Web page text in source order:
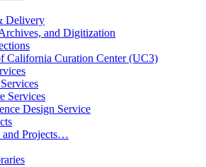
Delivery
and Digitization
California Curation Center (UC3)
Services
Design Service
and Projects…